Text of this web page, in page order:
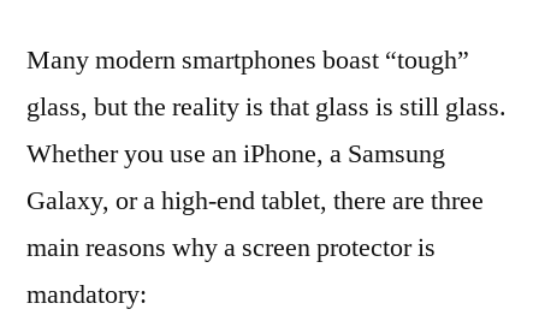
Many modern smartphones boast “tough”
glass, but the reality is that glass is still glass.
Whether you use an iPhone, a Samsung
Galaxy, or a high-end tablet, there are three
main reasons why a screen protector is
mandatory: